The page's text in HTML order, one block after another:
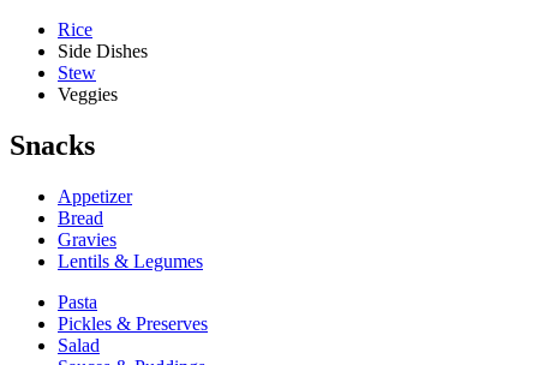
Rice
Side Dishes
Stew
Veggies
Snacks
Appetizer
Bread
Gravies
Lentils & Legumes
Pasta
Pickles & Preserves
Salad